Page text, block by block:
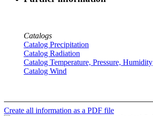
Catalogs
Catalog Precipitation
Catalog Radiation
Catalog Temperature, Pressure, Humidity
Catalog Wind
Create all information as a PDF file